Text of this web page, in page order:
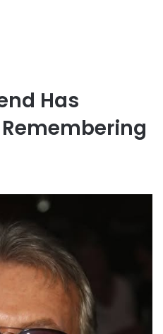
Has